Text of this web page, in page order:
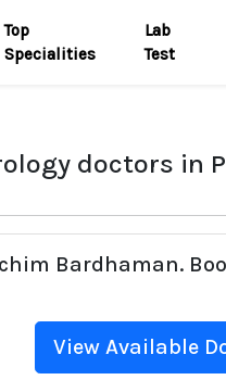
Top
Specialities
Lab
Test
doctors in
Bardhaman.
View Available